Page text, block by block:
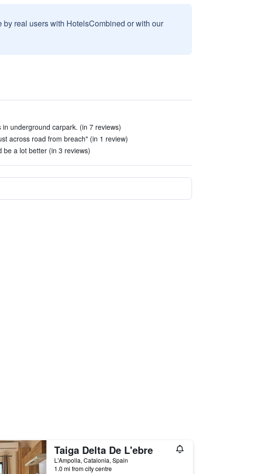
real users with HotelsCombined or with our
in underground carpark. (in 7 reviews)
across road from breach" (in 1 review)
be a lot better (in 3 reviews)
Taiga Delta De L'ebre
L'Ampolla, Catalonia, Spain
1.0 mi from city centre